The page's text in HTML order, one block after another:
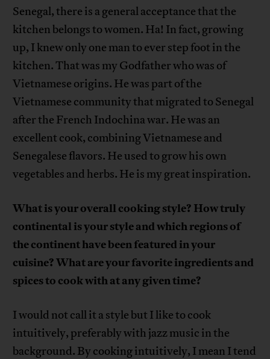
Senegal, there is a general acceptance that the
kitchen belongs to women. Ha! In fact, growing
up, I knew only one man to ever step foot in the
kitchen. That was my Godfather who was of
Vietnamese origins. He was part of the
Vietnamese community that migrated to Senegal
after the French Indochina war. He was an
excellent cook, combining Vietnamese and
Senegalese flavors. He used to grow his own
vegetables and herbs. He is my great inspiration.
What is your overall cooking style? How truly
continental is your style and which regions of
the continent have been featured in your
cuisine? What are your favorite ingredients and
spices to cook with at any given time?
I would not call it a style but I like to cook
intuitively, preferably with jazz music in the
background. By cooking intuitively, I mean I tend